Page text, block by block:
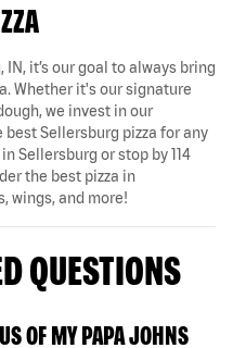
it’s our goal to always bring
Whether it's our signature
we invest in our
Sellersburg pizza for any
Sellersburg or stop by 114
the best pizza in
wings, and more!
QUESTIONS
OF MY PAPA JOHNS